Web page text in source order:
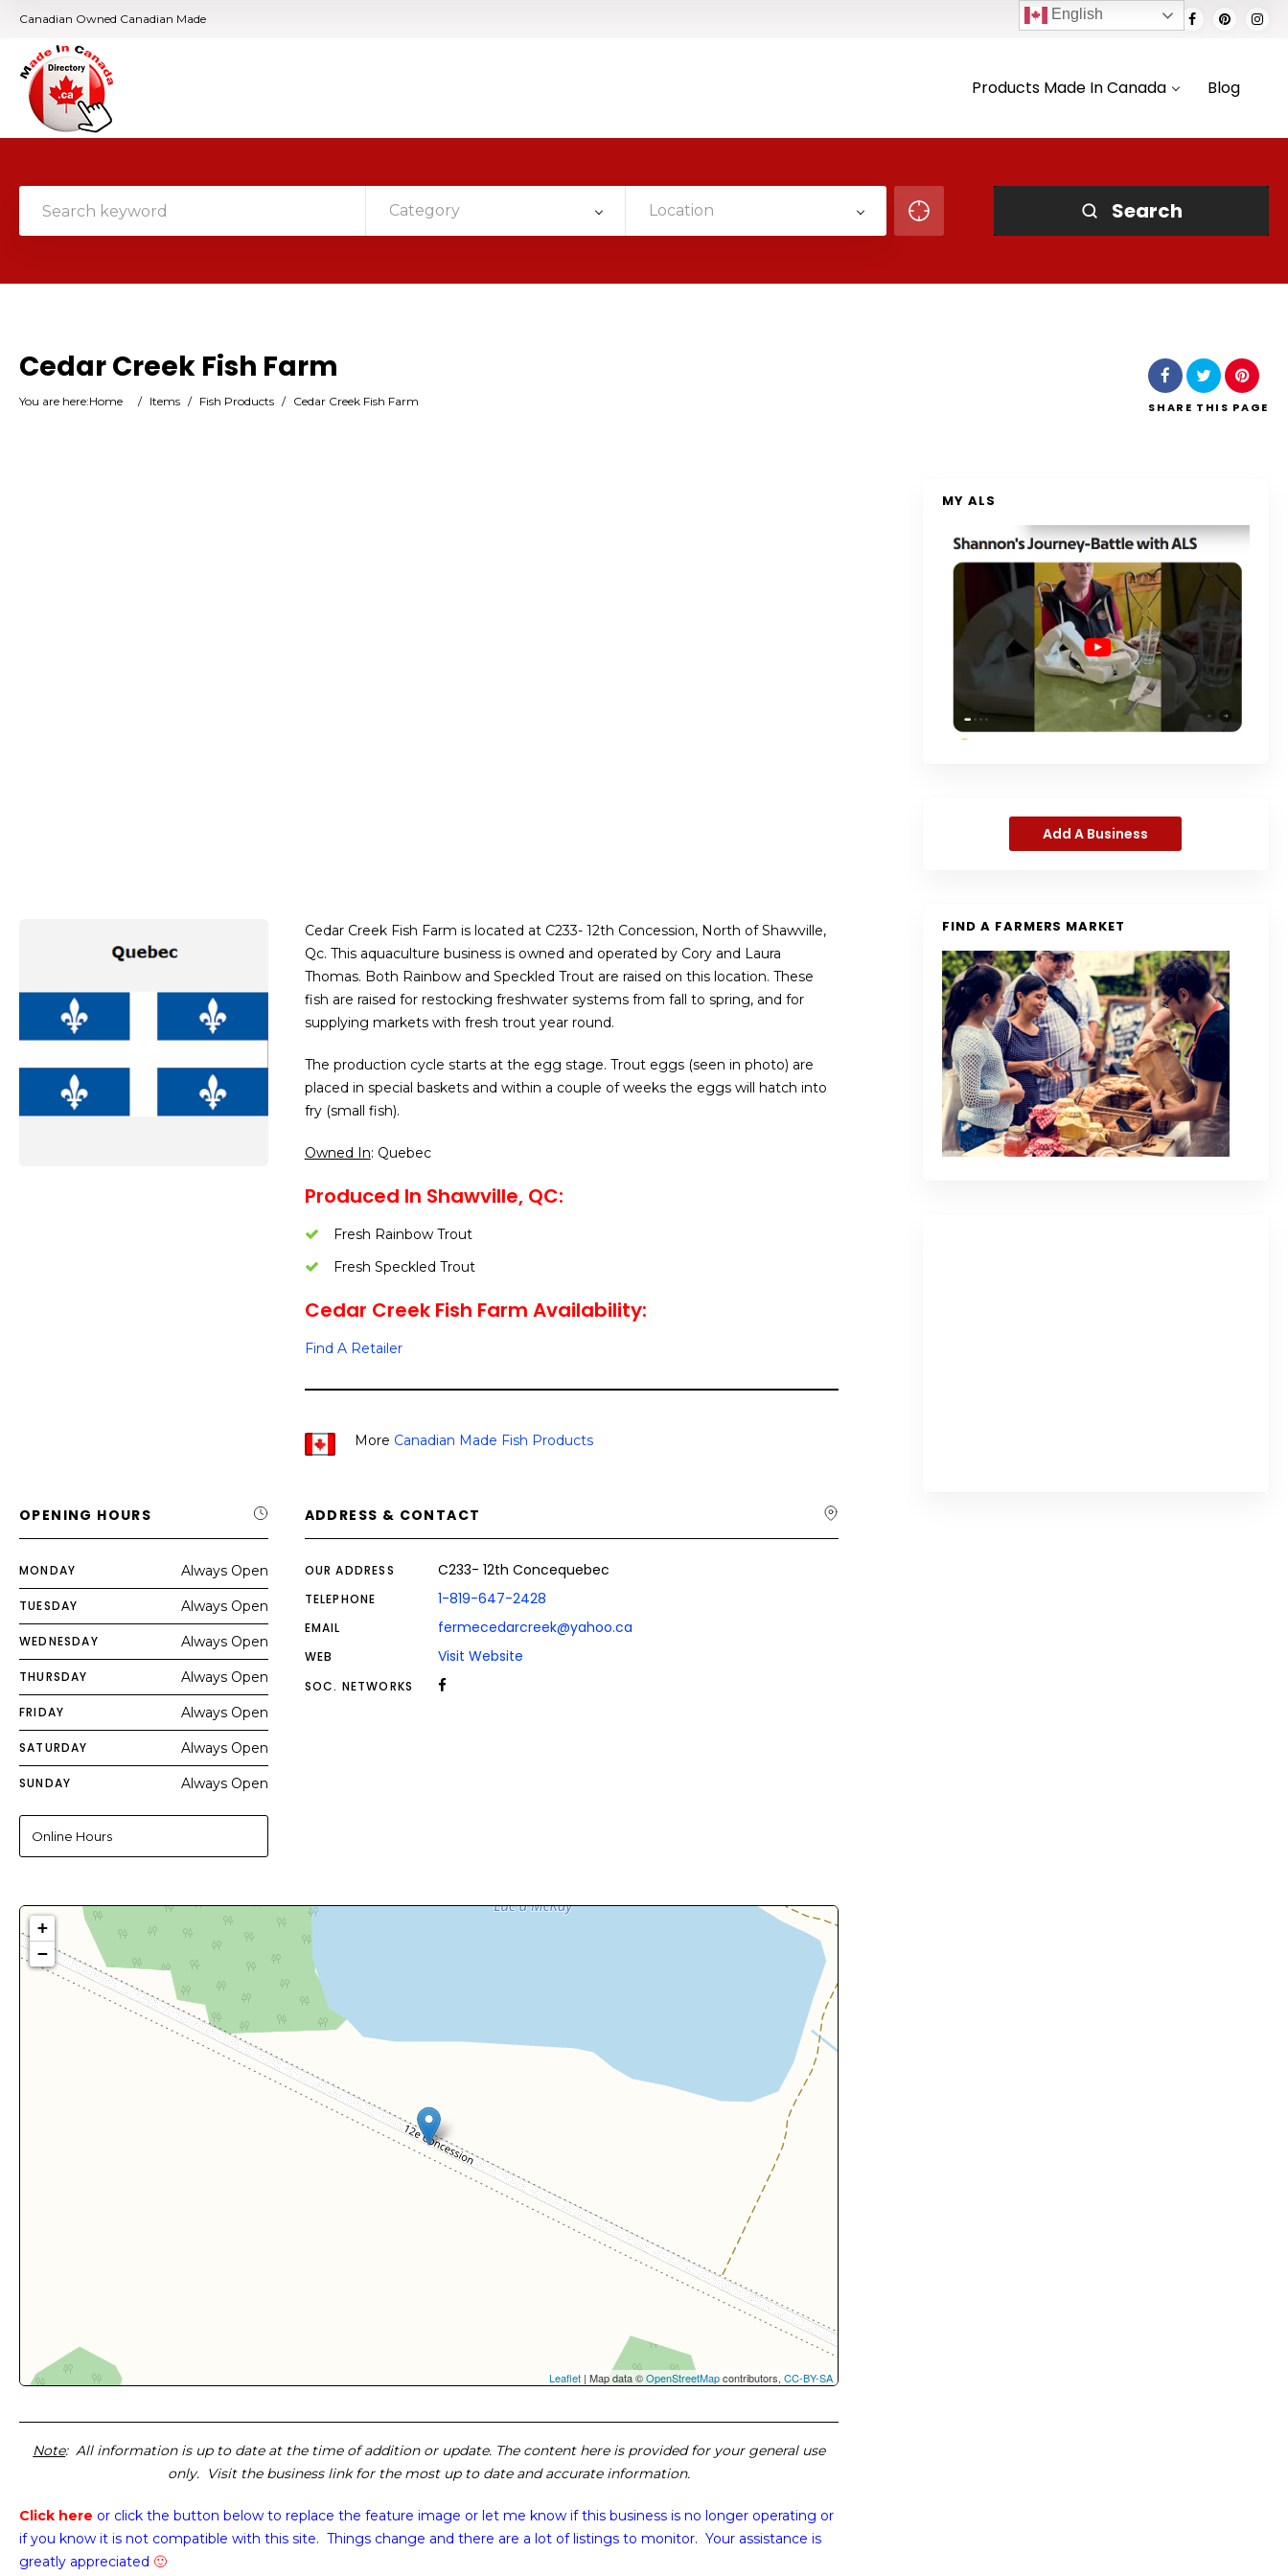
Canadian Owned Canadian Made
Products Made In Canada Blog
Category Location Search
Cedar Creek Fish Farm
You are here:Home / Items / Fish Products / Cedar Creek Fish Farm SHARE THIS PAGE
Cedar Creek Fish Farm is located at C233- 12th Concession, North of Shawville,
Qc. This aquaculture business is owned and operated by Cory and Laura
Thomas. Both Rainbow and Speckled Trout are raised on this location. These
fish are raised for restocking freshwater systems from fall to spring, and for
supplying markets with fresh trout year round.
The production cycle starts at the egg stage. Trout eggs (seen in photo) are
placed in special baskets and within a couple of weeks the eggs will hatch into
fry (small fish).
Owned In: Quebec
Produced In Shawville, QC:
Fresh Rainbow Trout
Fresh Speckled Trout
Cedar Creek Fish Farm Availability:
Find A Retailer
More Canadian Made Fish Products
OPENING HOURS
MONDAY Always Open
TUESDAY Always Open
WEDNESDAY Always Open
THURSDAY Always Open
FRIDAY Always Open
SATURDAY Always Open
SUNDAY Always Open
Online Hours
ADDRESS & CONTACT
OUR ADDRESS C233- 12th Concequebec
TELEPHONE 1-819-647-2428
EMAIL fermecedarcreek@yahoo.ca
WEB Visit Website
SOC. NETWORKS
+
−
Leaflet | Map data ©OpenStreetMapcontributors,CC-BY-SA
Note: All information is up to date at the time of addition or update. The content here is provided for your general use
only. Visit the business link for the most up to date and accurate information.
Click here or click the button below to replace the feature image or let me know if this business is no longer operating or
if you know it is not compatible with this site. Things change and there are a lot of listings to monitor. Your assistance is
greatly appreciated 🙂
MY ALS
Add A Business
FIND A FARMERS MARKET
English